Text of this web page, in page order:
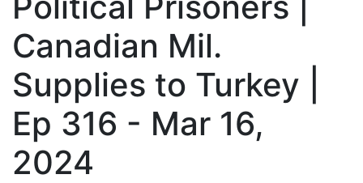
Canadian Mil.
Supplies to Turkey |
Ep 316 - Mar 16,
2024